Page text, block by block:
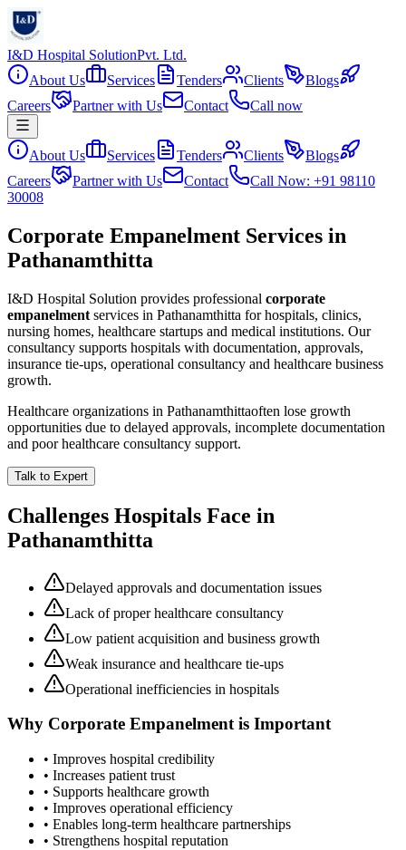
I&D Hospital SolutionPvt. Ltd.
About Us
Services Tenders Clients
Blogs
Careers
Partner with Us Contact Call now
About Us Services Tenders Clients
Blogs
Careers
Partner with Us Contact
Call Now: +91 98110
30008
Corporate Empanelment Services in
Pathanamthitta
I&D Hospital Solution provides professional corporate
empanelment services in Pathanamthitta for hospitals, clinics,
nursing homes, healthcare startups and medical institutions. Our
consultancy supports hospitals with documentation, approvals,
insurance tie-ups, operational consultancy and healthcare business
growth.
Healthcare organizations in Pathanamthittaoften lose growth
opportunities due to delayed approvals, incomplete documentation
and poor healthcare consultancy support.
Talk to Expert
Challenges Hospitals Face in
Pathanamthitta
Delayed approvals and documentation issues
Lack of proper healthcare consultancy
Low patient acquisition and business growth
Weak insurance and healthcare tie-ups
Operational inefficiencies in hospitals
Why Corporate Empanelmentis Important
• Improves hospital credibility
• Increases patient trust
• Supports healthcare growth
• Improves operational efficiency
• Enables long-term healthcare partnerships
• Strengthens hospital reputation